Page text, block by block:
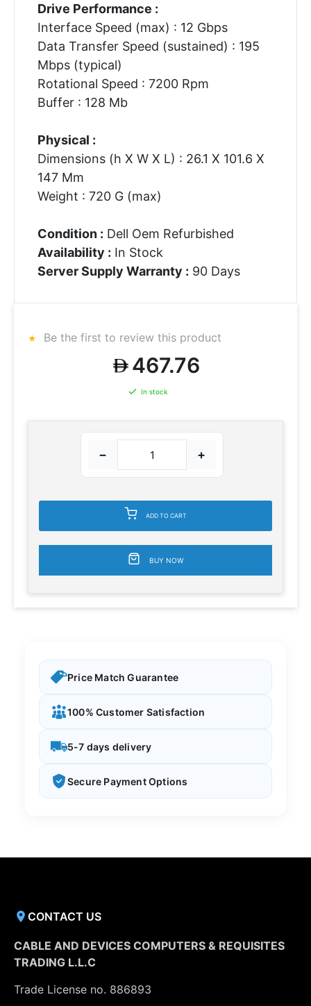
Drive Performance :
Interface Speed (max) : 12 Gbps
Data Transfer Speed (sustained) : 195
Mbps (typical)
Rotational Speed : 7200 Rpm
Buffer : 128 Mb
Physical :
Dimensions (h X W X L) : 26.1 X 101.6 X
147 Mm
Weight : 720 G (max)
Condition : Dell Oem Refurbished
Availability : In Stock
Server Supply Warranty : 90 Days
Be the first to review this product
467.76
In stock
− +
ADD TO CART
BUY NOW
Price Match Guarantee
100% Customer Satisfaction
5-7 days delivery
Secure Payment Options
CONTACT US
CABLE AND DEVICES COMPUTERS & REQUISITES
TRADING L.L.C
Trade License no. 886893